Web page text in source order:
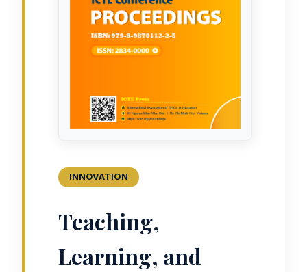
INNOVATION
Teaching,
Learning, and